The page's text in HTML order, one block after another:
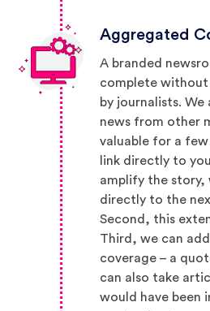
Aggregated
A branded
complete
by journalists.
news from other
valuable for a few
link directly to
amplify the story,
directly to the
Second, this
Third, we can
coverage – a
can also take
would have been